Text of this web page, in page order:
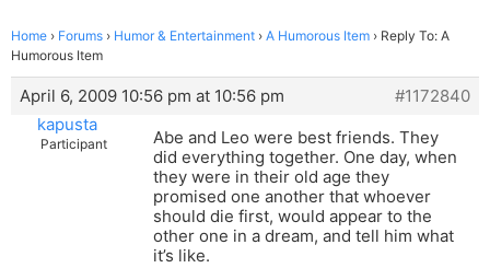
Home › Forums › Humor & Entertainment › A Humorous Item › Reply To: A
Humorous Item
April 6, 2009 10:56 pm at 10:56 pm
#1172840
kapusta
Participant
Abe and Leo were best friends. They
did everything together. One day, when
they were in their old age they
promised one another that whoever
should die first, would appear to the
other one in a dream, and tell him what
it’s like.